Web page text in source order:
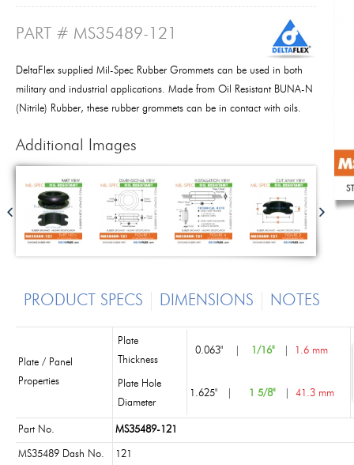
PART # MS35489-121
DeltaFlex supplied Mil-Spec Rubber Grommets can be used in both
military and industrial applications. Made from Oil Resistant BUNA-N
(Nitrile) Rubber, these rubber grommets can be in contact with oils.
Additional Images
PRODUCT SPECS DIMENSIONS NOTES
Plate / Panel
Properties
Plate
Thickness
0.063" 1/16" 1.6 mm
Plate Hole
Diameter
1.625" 1 5/8" 41.3 mm
Part No. MS35489-121
MS35489 Dash No. 121